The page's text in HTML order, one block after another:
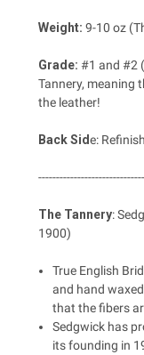
Weight: 9-10 oz
Grade: #1 and #2
Tannery, meaning
the leather!
Back Side:
The Tannery:
1900)
True English
and hand
that the fibers
Sedgwick has
its founding in